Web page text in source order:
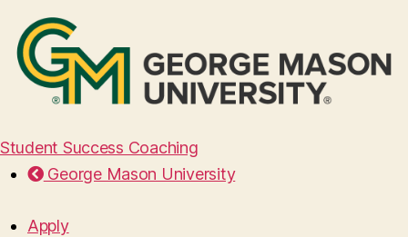
Student Success Coaching
George Mason University
Apply